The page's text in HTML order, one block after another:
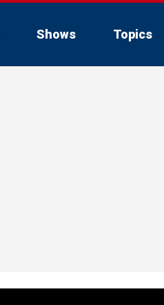
Shows Topics